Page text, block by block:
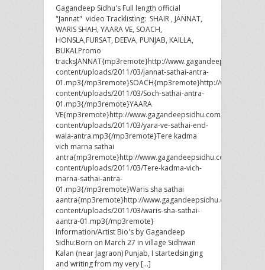
Gagandeep Sidhu's Full length official
"Jannat" video Tracklisting: SHAIR , JANNAT,
WARIS SHAH, YAARA VE, SOACH,
HONSLA,FURSAT, DEEVA, PUNJAB, KAILLA,
BUKALPromo
tracksJANNAT{mp3remote}http://www.gagandeepsidhu.com/
content/uploads/2011/03/jannat-sathai-antra-
01.mp3{/mp3remote}SOACH{mp3remote}http://
content/uploads/2011/03/Soch-sathai-antra-
01.mp3{/mp3remote}YAARA
VE{mp3remote}http://www.gagandeepsidhu.com/wp-
content/uploads/2011/03/yara-ve-sathai-end-
wala-antra.mp3{/mp3remote}Tere kadma
vich marna sathai
antra{mp3remote}http://www.gagandeepsidhu.com/wp-
content/uploads/2011/03/Tere-kadma-vich-
marna-sathai-antra-
01.mp3{/mp3remote}Waris sha sathai
aantra{mp3remote}http://www.gagandeepsidhu.com/wp-
content/uploads/2011/03/waris-sha-sathai-
aantra-01.mp3{/mp3remote}
Information/Artist Bio's by Gagandeep
Sidhu:Born on March 27 in village Sidhwan
Kalan (near Jagraon) Punjab, I startedsinging
and writing from my very […]